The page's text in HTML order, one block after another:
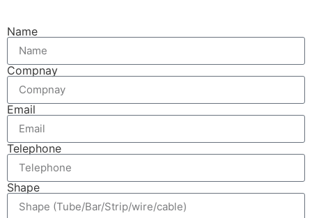
Name
Compnay
Email
Telephone
Shape